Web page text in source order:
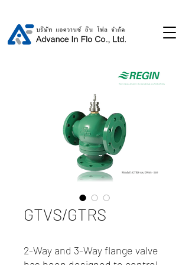
GTVS/GTRS
2-Way and 3-Way flange valve